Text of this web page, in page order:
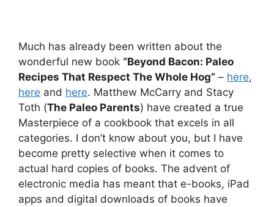
Much has already been written about the
wonderful new book “Beyond Bacon: Paleo
Recipes That Respect The Whole Hog” – here,
here and here. Matthew McCarry and Stacy
Toth (The Paleo Parents) have created a true
Masterpiece of a cookbook that excels in all
categories. I don’t know about you, but I have
become pretty selective when it comes to
actual hard copies of books. The advent of
electronic media has meant that e-books, iPad
apps and digital downloads of books have